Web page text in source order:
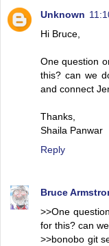
Unknown
Hi Bruce,
One question
this? can we
and connect
Thanks,
Shaila Panwar
Reply
Bruce
>>One
for this? can
>>bonobo git